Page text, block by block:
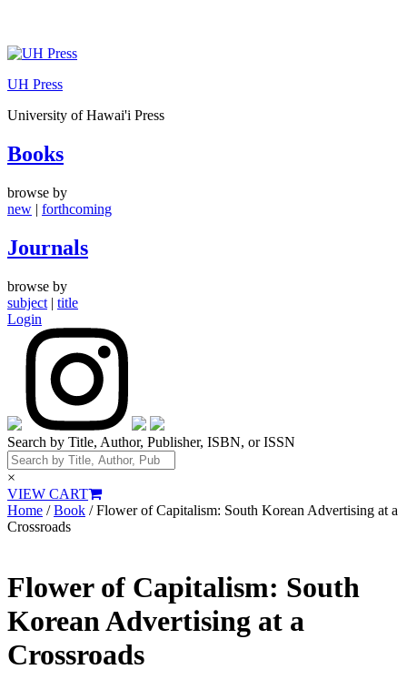
Skip
content
UH Press
University of Hawai'i Press
Books
browse by
new | forthcoming
Journals
browse by
subject | title
Login
Search by Title, Author, Publisher, ISBN, or ISSN
×
VIEW CART
Home /Book / Flower of Capitalism: South Korean Advertising at a
Crossroads
Flower of Capitalism: South
Korean Advertising at a
Crossroads